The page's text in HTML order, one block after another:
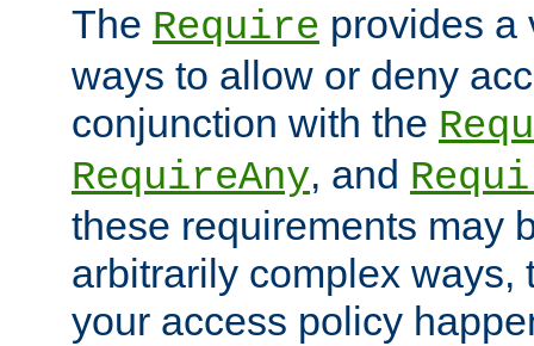
The Require provides a
ways to allow or deny
conjunction with the
RequireAny, and
these requirements may
arbitrarily complex ways,
your access policy